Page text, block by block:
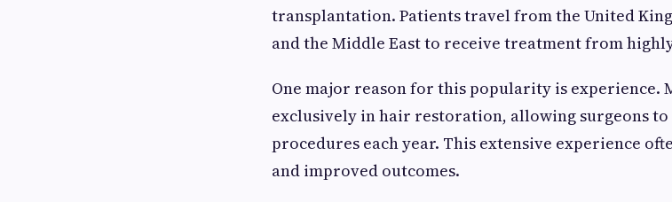
transplantation. Patients travel from the United
and the Middle East to receive treatment from
One major reason for this popularity is experience.
exclusively in hair restoration, allowing surgeons
procedures each year. This extensive experience
and improved outcomes.